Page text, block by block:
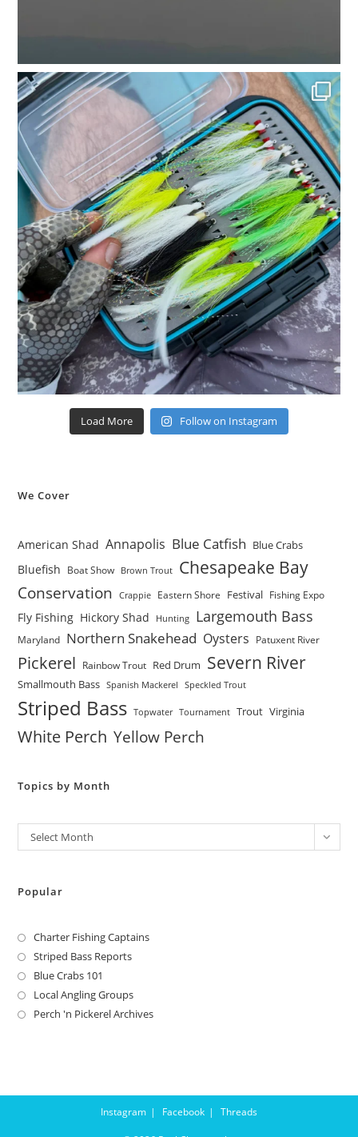
Load More Follow on Instagram
We Cover
American Shad Annapolis Blue Catfish Blue Crabs
Bluefish Boat Show Brown Trout Chesapeake Bay
Conservation Crappie Eastern Shore Festival Fishing Expo
Fly Fishing Hickory Shad Hunting Largemouth Bass
Maryland Northern Snakehead Oysters Patuxent River
Pickerel Rainbow Trout Red Drum Severn River
Smallmouth Bass Spanish Mackerel Speckled Trout
Striped Bass Topwater Tournament Trout Virginia
White Perch Yellow Perch
Topics by Month
Archives
Select Month
Popular
Charter Fishing Captains
Striped Bass Reports
Blue Crabs 101
Local Angling Groups
Perch 'n Pickerel Archives
Instagram Facebook Threads